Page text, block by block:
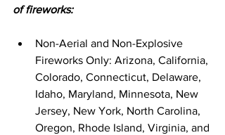
of fireworks:
Non-Aerial and Non-Explosive
Fireworks Only: Arizona, California,
Colorado, Connecticut, Delaware,
Idaho, Maryland, Minnesota, New
Jersey, New York, North Carolina,
Oregon, Rhode Island, Virginia, and